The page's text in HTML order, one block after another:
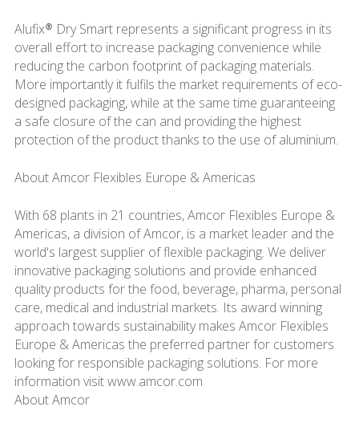
Alufix® Dry Smart represents a significant progress in its
overall effort to increase packaging convenience while
reducing the carbon footprint of packaging materials.
More importantly it fulfils the market requirements of eco-
designed packaging, while at the same time guaranteeing
a safe closure of the can and providing the highest
protection of the product thanks to the use of aluminium.
About Amcor Flexibles Europe & Americas
With 68 plants in 21 countries, Amcor Flexibles Europe &
Americas, a division of Amcor, is a market leader and the
world's largest supplier of flexible packaging. We deliver
innovative packaging solutions and provide enhanced
quality products for the food, beverage, pharma, personal
care, medical and industrial markets. Its award winning
approach towards sustainability makes Amcor Flexibles
Europe & Americas the preferred partner for customers
looking for responsible packaging solutions. For more
information visit www.amcor.com
About Amcor